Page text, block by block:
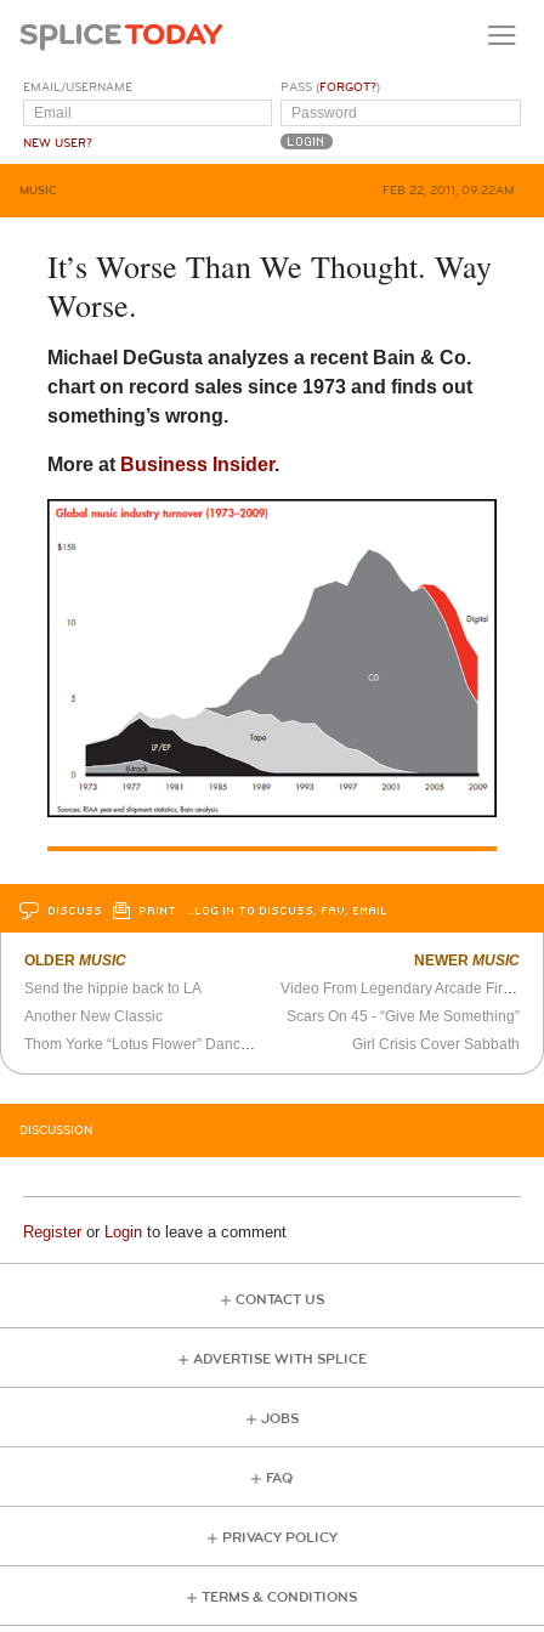
EMAIL/USERNAME
NEW USER?
PASS (FORGOT?)
MUSIC FEB 22, 2011, 09:22AM
It’s Worse Than We Thought. Way
Worse.
Michael DeGusta analyzes a recent Bain & Co.
chart on record sales since 1973 and finds out
something’s wrong.
More atBusiness Insider.
DISCUSS PRINT …LOG IN TO DISCUSS, FAV, EMAIL
OLDERMUSIC
Send the hippie back to LA
Another New Classic
NEWER MUSIC
Scars On 45 - “Give Me Something”
Girl Crisis Cover Sabbath
DISCUSSION
Registeror Login to leave a comment
CONTACT US
ADVERTISE WITH SPLICE
JOBS
FAQ
PRIVACY POLICY
TERMS & CONDITIONS